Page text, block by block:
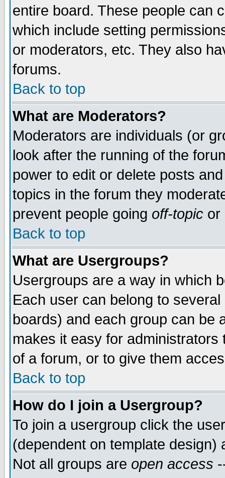
entire board. These people can
which include setting
or moderators, etc. They also
forums.
Back to top
What are Moderators?
Moderators are individuals (or
look after the running of the
power to edit or delete posts
topics in the forum they
prevent people going off-topic or
Back to top
What are Usergroups?
Usergroups are a way in which
Each user can belong to
boards) and each group can be
makes it easy for
of a forum, or to give them
Back to top
How do I join a Usergroup?
To join a usergroup click the
(dependent on template
Not all groups are open access